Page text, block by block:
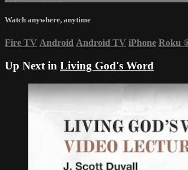
Watch anywhere, anytime
Fire TV Android Android TV iPhone Roku
Up Next in Living God's Word